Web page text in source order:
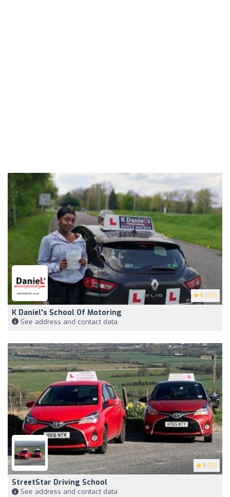
5 (133)
K Daniel's School Of Motoring
See address and contact data
5 (73)
StreetStar Driving School
See address and contact data